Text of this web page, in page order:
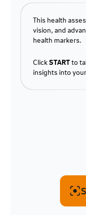
This health
vision, and
health markers.
ClickSTARTto
insights into